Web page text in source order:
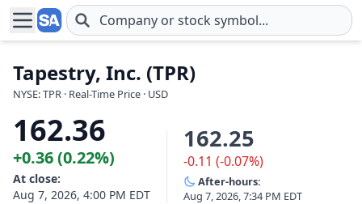
Skip to main content
Tapestry, Inc. (TPR)
NYSE: TPR · Real-Time Price · USD
162.36
+0.36 (0.22%)
At close:
Aug 7, 2026, 4:00 PM EDT
162.25
-0.11 (-0.07%)
After-hours:
Aug 7, 2026, 7:34 PM EDT